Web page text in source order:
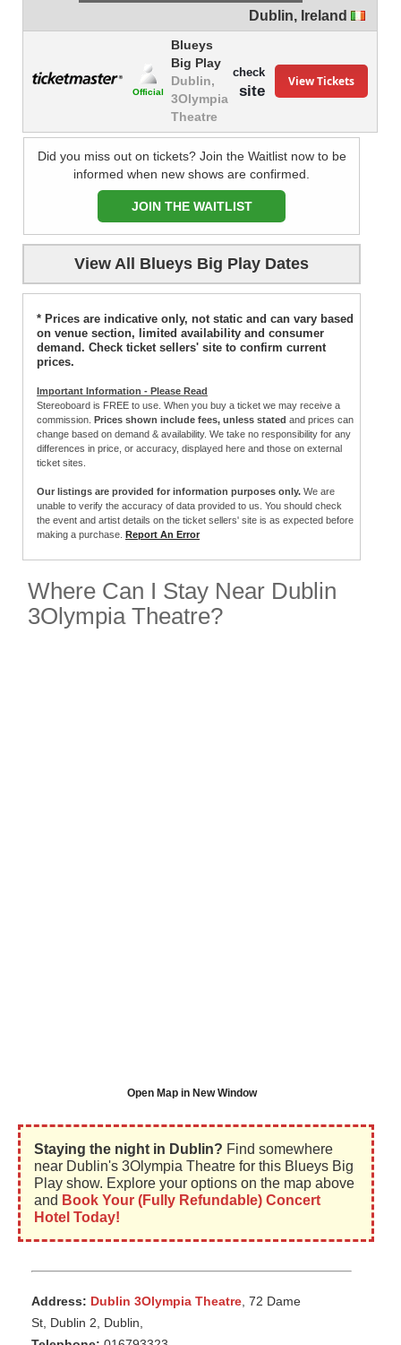
Dublin, Ireland
Official
Blueys
Big Play
Dublin,
3Olympia
Theatre
check
site
View Tickets
Did you miss out on tickets? Join the Waitlist now to be
informed when new shows are confirmed.
JOIN THE WAITLIST
View All Blueys Big Play Dates
* Prices are indicative only, not static and can vary based
on venue section, limited availability and consumer
demand. Check ticket sellers' site to confirm current
prices.
Important Information - Please Read
Stereoboard is FREE to use. When you buy a ticket we may receive a
commission. Prices shown include fees, unless stated and prices can
change based on demand & availability. We take no responsibility for any
differences in price, or accuracy, displayed here and those on external
ticket sites.
Our listings are provided for information purposes only. We are
unable to verify the accuracy of data provided to us. You should check
the event and artist details on the ticket sellers' site is as expected before
making a purchase. Report An Error
Where Can I Stay Near Dublin
3Olympia Theatre?
Open Map in New Window
Staying the night in Dublin? Find somewhere
near Dublin's 3Olympia Theatre for this Blueys Big
Play show. Explore your options on the map above
and Book Your (Fully Refundable) Concert
Hotel Today!
Address: Dublin 3Olympia Theatre, 72 Dame
St, Dublin 2, Dublin,